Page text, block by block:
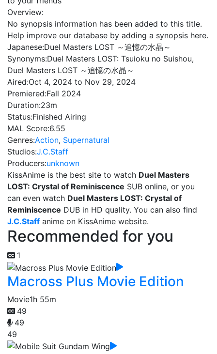
Overview:
No synopsis information has been added to this title.
Help improve our database by adding a synopsis here.
Japanese:Duel Masters LOST ～追憶の水晶～
Synonyms:Duel Masters LOST: Tsuioku no Suishou,
Duel Masters LOST ～追憶の水晶～
Aired:Oct 4, 2024 to Nov 29, 2024
Premiered:Fall 2024
Duration:23m
Status:Finished Airing
MAL Score:6.55
Genres:Action, Supernatural
Studios:J.C.Staff
Producers:unknown
KissAnime is the best site to watch Duel Masters
LOST: Crystal of Reminiscence SUB online, or you
can even watch Duel Masters LOST: Crystal of
Reminiscence DUB in HD quality. You can also find
J.C.Staff anime on KissAnime website.
Recommended for you
1
Macross Plus Movie Edition
Movie1h 55m
49
49
49